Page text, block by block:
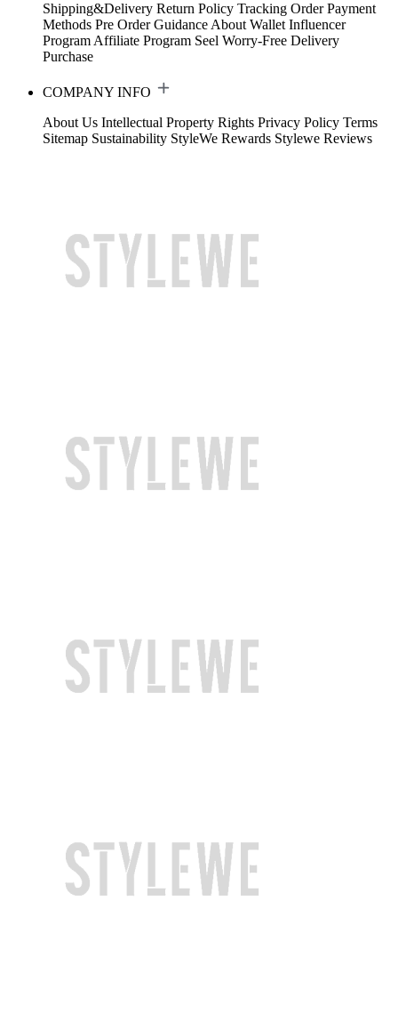
Shipping&Delivery Return Policy Tracking Order Payment
Methods Pre Order Guidance About Wallet Influencer
Program Affiliate Program Seel Worry-Free Delivery
Purchase
COMPANY INFO
About Us Intellectual Property Rights Privacy Policy Terms
Sitemap Sustainability StyleWe Rewards Stylewe Reviews